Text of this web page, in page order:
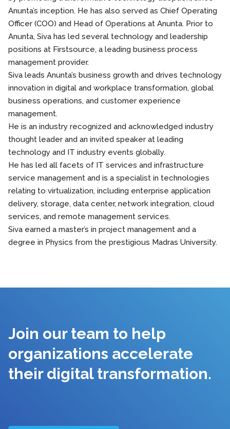
Anunta’s inception. He has also served as Chief Operating
Officer (COO) and Head of Operations at Anunta. Prior to
Anunta, Siva has led several technology and leadership
positions at Firstsource, a leading business process
management provider.
Siva leads Anunta’s business growth and drives technology
innovation in digital and workplace transformation, global
business operations, and customer experience
management.
He is an industry recognized and acknowledged industry
thought leader and an invited speaker at leading
technology and IT industry events globally.
He has led all facets of IT services and infrastructure
service management and is a specialist in technologies
relating to virtualization, including enterprise application
delivery, storage, data center, network integration, cloud
services, and remote management services.
Siva earned a master’s in project management and a
degree in Physics from the prestigious Madras University.
Join our team to help
organizations accelerate
their digital transformation.